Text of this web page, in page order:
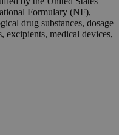
Formulary (NF),
drug substances, dosage
excipients, medical devices,